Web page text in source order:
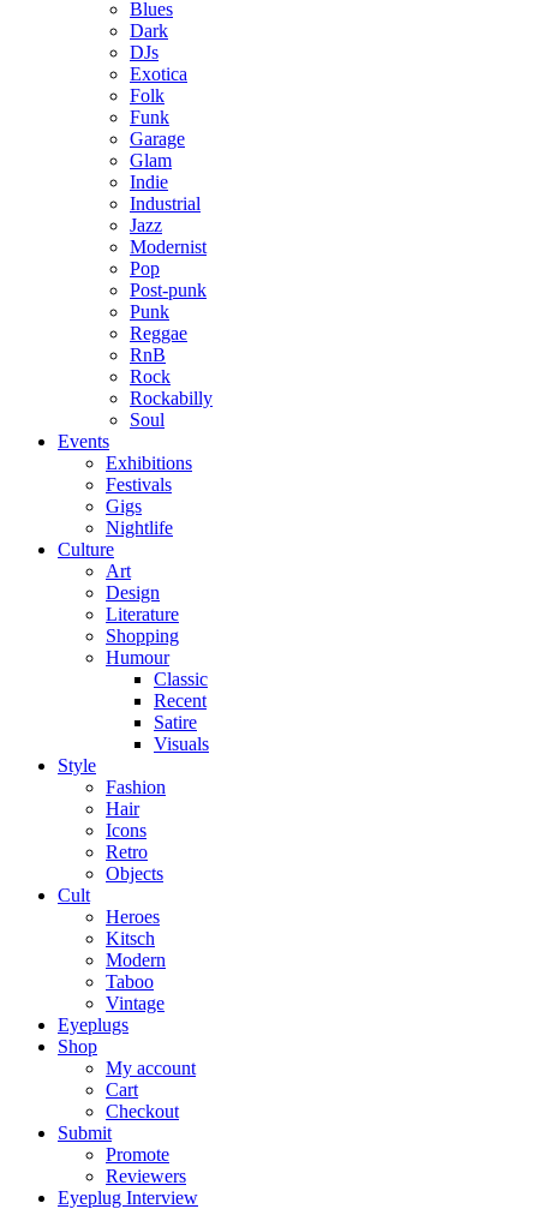
Blues
Dark
DJs
Exotica
Folk
Funk
Garage
Glam
Indie
Industrial
Jazz
Modernist
Pop
Post-punk
Punk
Reggae
RnB
Rock
Rockabilly
Soul
Events
Exhibitions
Festivals
Gigs
Nightlife
Culture
Art
Design
Literature
Shopping
Humour
Classic
Recent
Satire
Visuals
Style
Fashion
Hair
Icons
Retro
Objects
Cult
Heroes
Kitsch
Modern
Taboo
Vintage
Eyeplugs
Shop
My account
Cart
Checkout
Submit
Promote
Reviewers
Eyeplug Interview